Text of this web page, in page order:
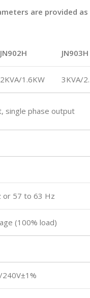
are provided as
JN902H JN903H
2KVA/1.6KW 3KVA/
single phase output
or 57 to 63 Hz
(100% load)